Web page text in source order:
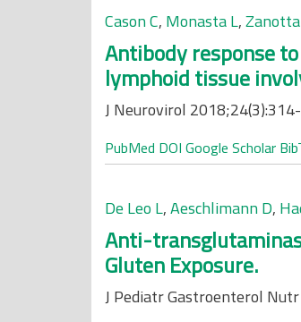
Cason C, Monasta L,
Antibody response
lymphoid tissue
J Neurovirol
PubMed DOI Google Scholar
De Leo L,Aeschlimann D,
Anti-
Gluten Exposure.
J Pediatr Gastroenterol